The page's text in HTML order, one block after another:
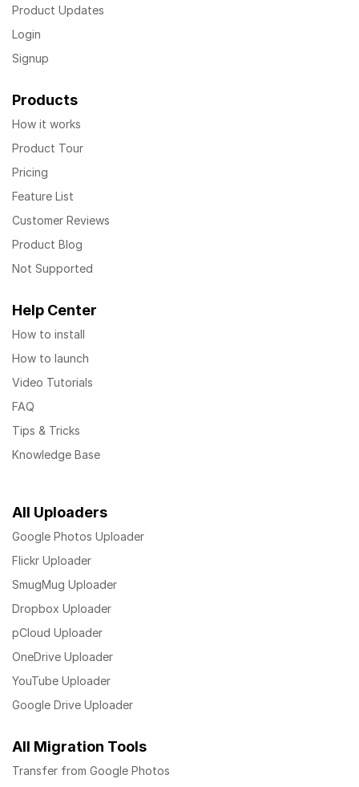
Product Updates
Login
Signup
Products
How it works
Product Tour
Pricing
Feature List
Customer Reviews
Product Blog
Not Supported
Help Center
How to install
How to launch
Video Tutorials
FAQ
Tips & Tricks
Knowledge Base
All Uploaders
Google Photos Uploader
Flickr Uploader
SmugMug Uploader
Dropbox Uploader
pCloud Uploader
OneDrive Uploader
YouTube Uploader
Google Drive Uploader
All Migration Tools
Transfer from Google Photos